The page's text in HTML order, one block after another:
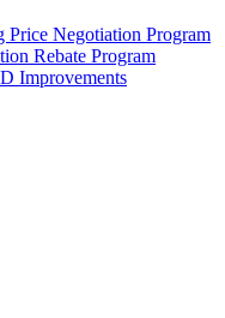
Price Negotiation Program
Rebate Program
Improvements